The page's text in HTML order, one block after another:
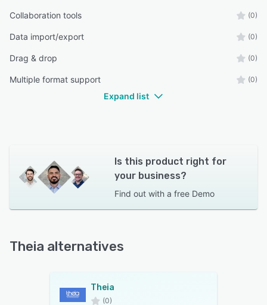
Collaboration tools (0)
Data import/export (0)
Drag & drop (0)
Multiple format support (0)
Expand list
Is this product right for
your business?
Find out with a free Demo
Theia alternatives
Theia
(0)